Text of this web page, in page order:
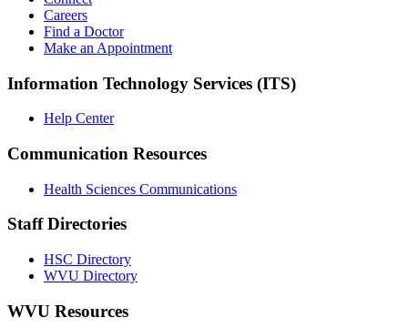
Careers
Find a Doctor
Make an Appointment
Information Technology Services (ITS)
Help Center
Communication Resources
Health Sciences Communications
Staff Directories
HSC Directory
WVU Directory
WVU Resources